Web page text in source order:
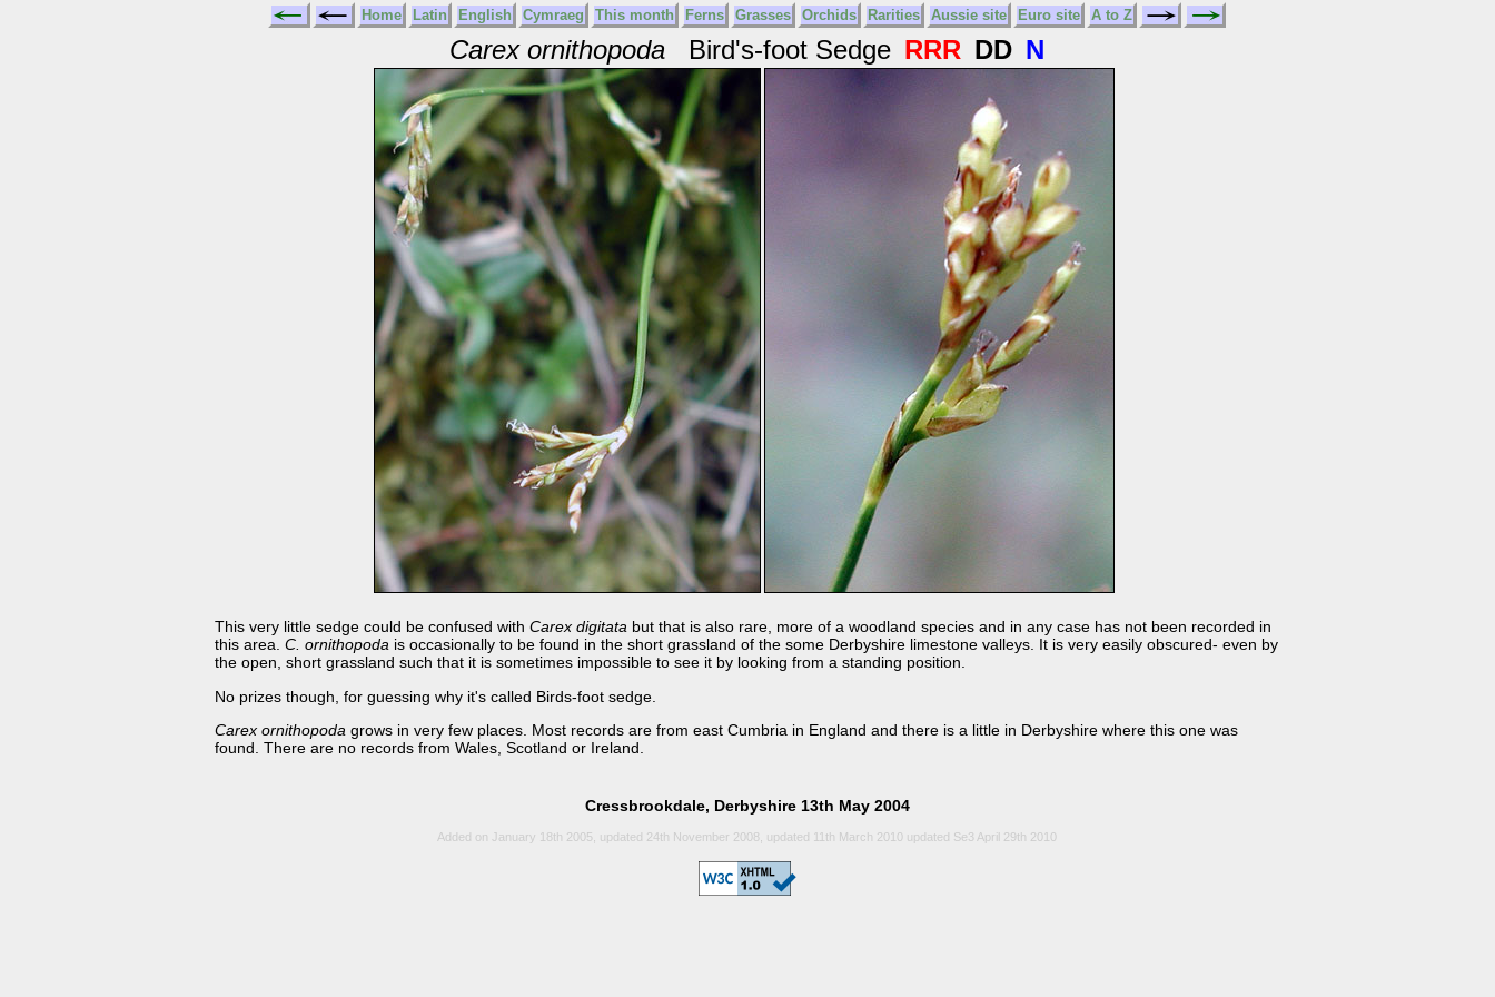
Home Latin English Cymraeg This month Ferns Grasses Orchids Rarities Aussie site Euro site A to Z
Carex ornithopoda Bird's-foot Sedge RRR DD N
This very little sedge could be confused withCarex digitata but that is also rare, more of a woodland species and in any case has not been recorded in
this area.C. ornithopoda is occasionally to be found in the short grassland of the some Derbyshire limestone valleys. It is very easily obscured- even by
the open, short grassland such that it is sometimes impossible to see it by looking from a standing position.
No prizes though, for guessing why it's called Birds-foot sedge.
Carex ornithopoda grows in very few places. Most records are from east Cumbria in England and there is a little in Derbyshire where this one was
found. There are no records from Wales, Scotland or Ireland.
Cressbrookdale, Derbyshire 13th May 2004
Added on January 18th 2005, updated 24th November 2008, updated 11th March 2010 updated Se3 April 29th 2010